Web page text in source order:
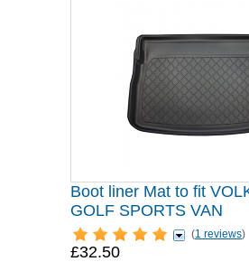
Boot liner Mat to fit
GOLF SPORTS VAN
(1 reviews)
£32.50